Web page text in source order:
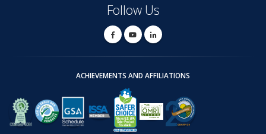
Follow Us
ACHIEVEMENTS AND AFFILIATIONS